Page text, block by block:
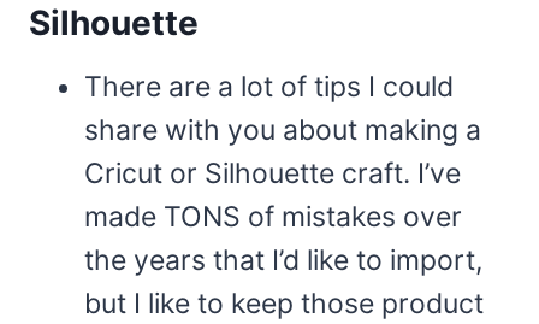
Silhouette
There are a lot of tips I could
share with you about making a
Cricut or Silhouette craft. I’ve
made TONS of mistakes over
the years that I’d like to import,
but I like to keep those product